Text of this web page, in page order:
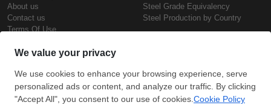
About us
Contact us
Terms Of Use
Steel Grade Equivalency
Steel Production by Country
Steel Prices
Iron Prices
Daily Scrap Prices
Copyright © SteelOrbis Electronic
Marketplace Inc.
All Rights Reserved